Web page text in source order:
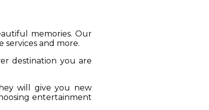
memories. Our
services and more.
destination you are
will give you new
entertainment